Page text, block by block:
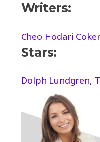
Writers:
Cheo Hodari Coker
Stars:
Dolph Lundgren,